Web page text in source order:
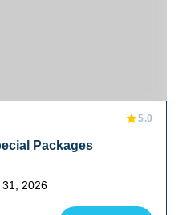
5.0
Packages
2026